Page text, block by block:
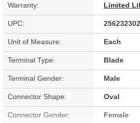
Warranty: Limited
UPC:
Unit of Measure: Each
Terminal Type: Blade
Terminal Gender: Male
Connector Shape: Oval
Connector Gender: Female